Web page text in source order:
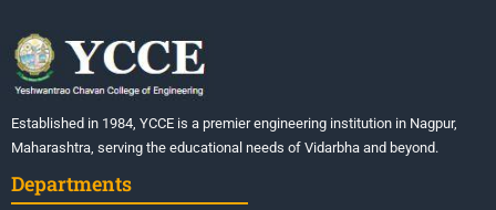
Established in 1984, YCCE is a premier engineering institution in Nagpur,
Maharashtra, serving the educational needs of Vidarbha and beyond.
Departments